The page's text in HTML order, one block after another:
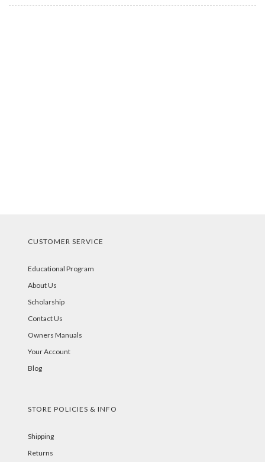
CUSTOMER SERVICE
Educational Program
About Us
Scholarship
Contact Us
Owners Manuals
Your Account
Blog
STORE POLICIES & INFO
Shipping
Returns